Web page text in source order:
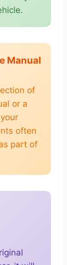
Manual
of
or a
often
part of